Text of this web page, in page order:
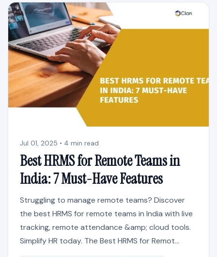
Jul 01, 2025 • 4 min read
Best HRMS for Remote Teams in
India: 7 Must-Have Features
Struggling to manage remote teams? Discover
the best HRMS for remote teams in India with live
tracking, remote attendance &amp; cloud tools.
Simplify HR today. The Best HRMS for Remot...